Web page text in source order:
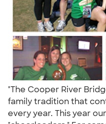
"The Cooper River
family tradition that
every year. This year